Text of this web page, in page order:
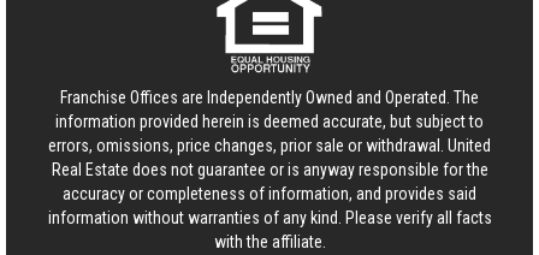
Franchise Offices are Independently Owned and Operated. The
information provided herein is deemed accurate, but subject to
errors, omissions, price changes, prior sale or withdrawal. United
Real Estate does not guarantee or is anyway responsible for the
accuracy or completeness of information, and provides said
information without warranties of any kind. Please verify all facts
with the affiliate.